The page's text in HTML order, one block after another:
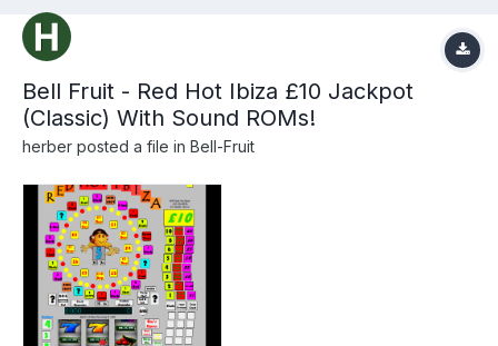
Bell Fruit - Red Hot Ibiza £10 Jackpot
(Classic) With Sound ROMs!
herber posted a file in Bell-Fruit